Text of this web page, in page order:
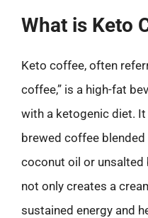
What is Keto
Keto coffee, often
coffee,” is a high-fat
with a ketogenic diet.
brewed coffee
coconut oil or
not only creates a
sustained energy and